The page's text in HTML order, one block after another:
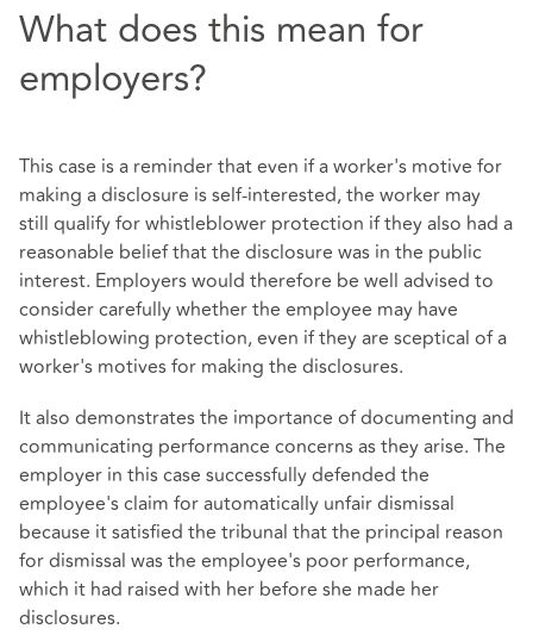
What does this mean for
employers?
This case is a reminder that even if a worker's motive for
making a disclosure is self-interested, the worker may
still qualify for whistleblower protection if they also had a
reasonable belief that the disclosure was in the public
interest. Employers would therefore be well advised to
consider carefully whether the employee may have
whistleblowing protection, even if they are sceptical of a
worker's motives for making the disclosures.
It also demonstrates the importance of documenting and
communicating performance concerns as they arise. The
employer in this case successfully defended the
employee's claim for automatically unfair dismissal
because it satisfied the tribunal that the principal reason
for dismissal was the employee's poor performance,
which it had raised with her before she made her
disclosures.